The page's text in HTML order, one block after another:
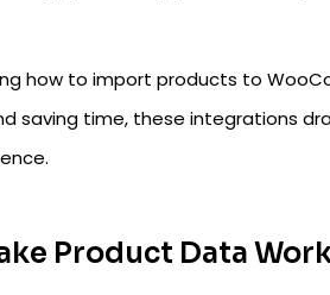
how to import products to
saving time, these integrations
Product Data